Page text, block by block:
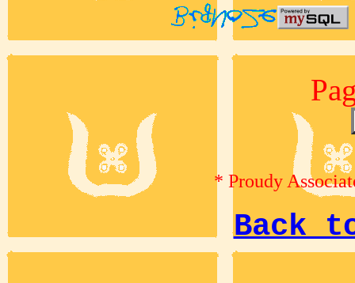
* Proudy
Back